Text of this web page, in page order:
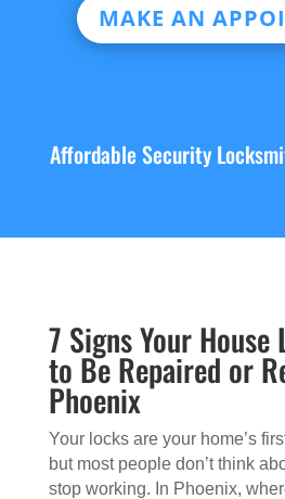
MAKE AN
Affordable Security
7 Signs Your House
to Be Repaired or
Phoenix
Your locks are your home’s
but most people don’t think
stop working. In Phoenix,